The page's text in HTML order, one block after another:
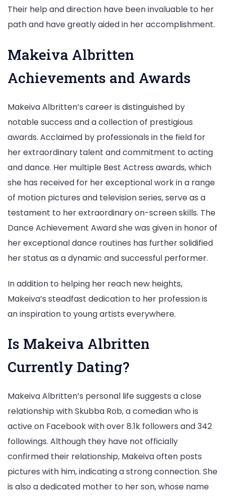
Their help and direction have been invaluable to her
path and have greatly aided in her accomplishment.
Makeiva Albritten
Achievements and Awards
Makeiva Albritten’s career is distinguished by
notable success and a collection of prestigious
awards. Acclaimed by professionals in the field for
her extraordinary talent and commitment to acting
and dance. Her multiple Best Actress awards, which
she has received for her exceptional work in a range
of motion pictures and television series, serve as a
testament to her extraordinary on-screen skills. The
Dance Achievement Award she was given in honor of
her exceptional dance routines has further solidified
her status as a dynamic and successful performer.
In addition to helping her reach new heights,
Makeiva’s steadfast dedication to her profession is
an inspiration to young artists everywhere.
Is Makeiva Albritten
Currently Dating?
Makeiva Albritten’s personal life suggests a close
relationship with Skubba Rob, a comedian who is
active on Facebook with over 8.1k followers and 342
followings. Although they have not officially
confirmed their relationship, Makeiva often posts
pictures with him, indicating a strong connection. She
is also a dedicated mother to her son, whose name